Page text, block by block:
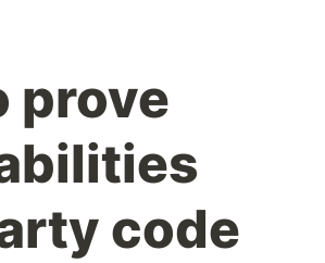
prove
code